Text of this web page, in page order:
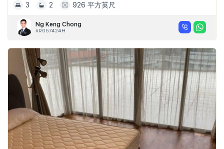
3
2 926 平方英尺
Ng Keng Chong
#R057424H